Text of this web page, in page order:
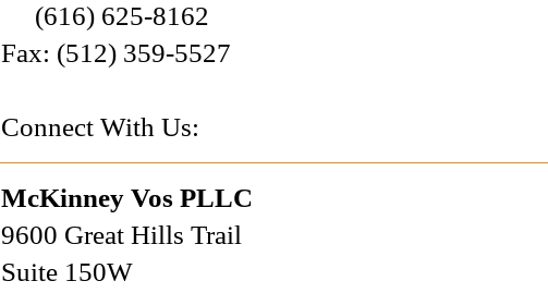
(616) 625-8162
Fax: (512) 359-5527
Connect With Us:
McKinney Vos PLLC
9600 Great Hills Trail
Suite 150W